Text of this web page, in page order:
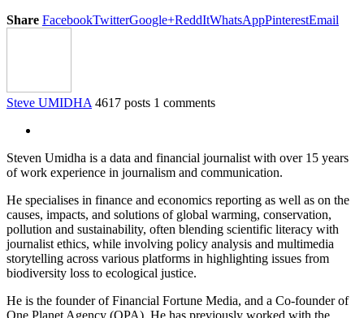
Share FacebookTwitterGoogle+ReddItWhatsAppPinterestEmail
Steve UMIDHA 4617 posts 1 comments
Steven Umidha is a data and financial journalist with over 15 years
of work experience in journalism and communication.
He specialises in finance and economics reporting as well as on the
causes, impacts, and solutions of global warming, conservation,
pollution and sustainability, often blending scientific literacy with
journalist ethics, while involving policy analysis and multimedia
storytelling across various platforms in highlighting issues from
biodiversity loss to ecological justice.
He is the founder of Financial Fortune Media, and a Co-founder of
One Planet Agency (OPA). He has previously worked with the